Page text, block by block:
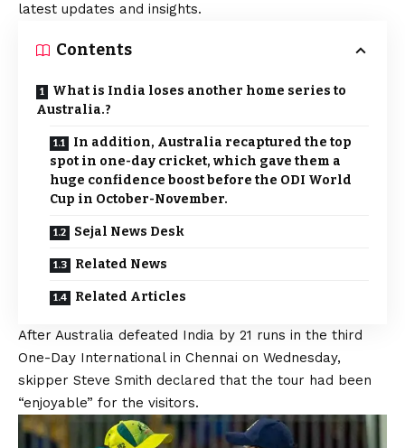
latest updates and insights.
Contents
What is India loses another home series to
Australia.?
In addition, Australia recaptured the top
spot in one-day cricket, which gave them a
huge confidence boost before the ODI World
Cup in October-November.
Sejal News Desk
Related News
Related Articles
After Australia defeated India by 21 runs in the third
One-Day International in Chennai on Wednesday,
skipper Steve Smith declared that the tour had been
“enjoyable” for the visitors.